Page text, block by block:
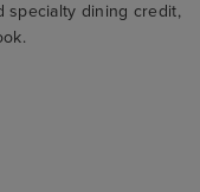
specialty dining credit,